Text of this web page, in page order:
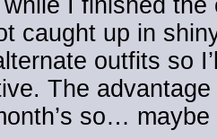
I finished the
caught up in
outfits so
The
so… maybe